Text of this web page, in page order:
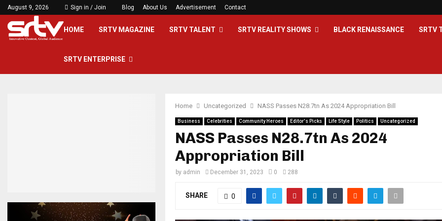
August 9, 2026 Sign in / Join Blog About Us Advertisement Contact
HOME SRTV MAGAZINE SRTV TALENT SRTV REALITY SHOWS BLACK RENAISSANCE SRTV
SRTV ENTERPRISE
Home Uncategorized NASS Passes N28.7tn As 2024 Appropriation Bill
Business Celebrities Community Heroes Editor's Picks Life Style Politics Uncategorized
NASS Passes N28.7tn As 2024
Appropriation Bill
by admin December 31, 2023 0 288
SHARE 0